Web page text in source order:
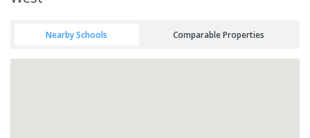
Nearby Schools Comparable Properties